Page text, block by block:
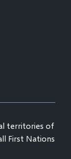
territories of
First Nations